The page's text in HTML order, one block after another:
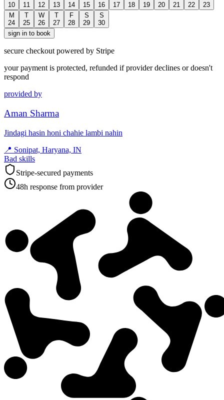
10
11
12
13
14
15
16
17
18
19
20
21
22
23
M
24
T
25
W
26
T
27
F
28
S
29
S
30
sign in to book
secure checkout powered by Stripe
your payment is protected, refunded if provider declines or doesn't
respond
provided by
Aman Sharma
Jindagi hasin honi chahie lambi nahin
📍 Sonipat, Haryana, IN
Bad skills
Stripe-secured payments
48h response from provider